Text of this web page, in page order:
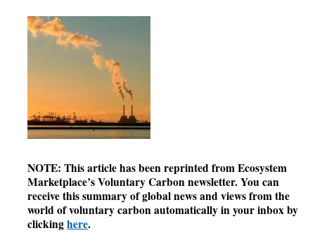
NOTE: This article has been reprinted from Ecosystem
Marketplace’s Voluntary Carbon newsletter. You can
receive this summary of global news and views from the
world of voluntary carbon automatically in your inbox by
clickinghere.